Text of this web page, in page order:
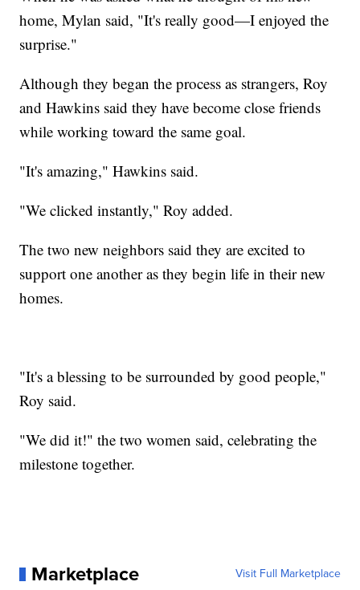
home, Mylan said, "It's really good—I enjoyed the
surprise."
Although they began the process as strangers, Roy
and Hawkins said they have become close friends
while working toward the same goal.
"It's amazing," Hawkins said.
"We clicked instantly," Roy added.
The two new neighbors said they are excited to
support one another as they begin life in their new
homes.
"It's a blessing to be surrounded by good people,"
Roy said.
"We did it!" the two women said, celebrating the
milestone together.
Marketplace Visit Full Marketplace